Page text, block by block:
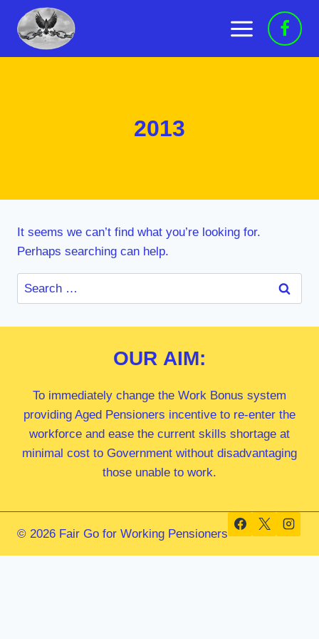
content
2013
It seems we can’t find what you’re looking for.
Perhaps searching can help.
Search
for:
OUR AIM:
To immediately change the Work Bonus system
providing Aged Pensioners incentive to re-enter the
workforce and ease the current skills shortage at
minimal cost to Government without disadvantaging
those unable to work.
© 2026 Fair Go for Working Pensioners